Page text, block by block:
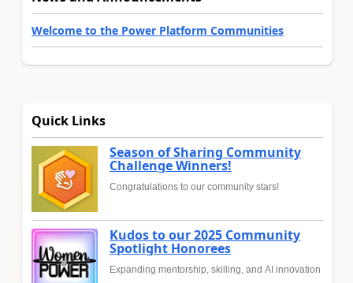
Welcome to the Power Platform Communities
Quick Links
Season of Sharing Community
Challenge Winners!
Congratulations to our community stars!
Kudos to our 2025 Community
Spotlight Honorees
Expanding mentorship, skilling, and AI innovation